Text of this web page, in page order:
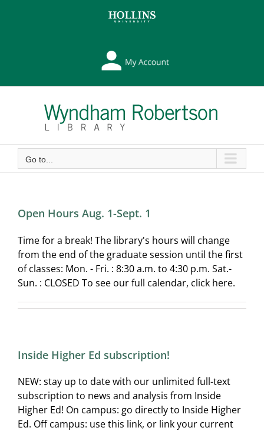
My
Library
Account
Go to...
Open Hours Aug. 1-Sept. 1
Time for a break! The library's hours will change
from the end of the graduate session until the first
of classes: Mon. - Fri. : 8:30 a.m. to 4:30 p.m. Sat.-
Sun. : CLOSED To see our full calendar, click here.
Inside Higher Ed subscription!
NEW: stay up to date with our unlimited full-text
subscription to news and analysis from Inside
Higher Ed! On campus: go directly to Inside Higher
Ed. Off campus: use this link, or link your current